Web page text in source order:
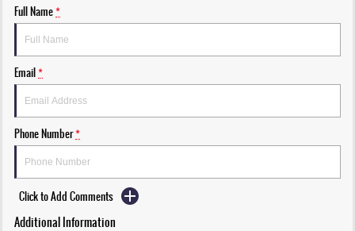
Full Name*
Email*
Phone Number*
Click to Add Comments
Additional Information